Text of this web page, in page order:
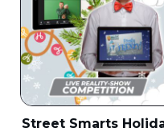
Street Smarts